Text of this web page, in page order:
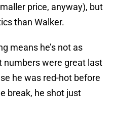
price, anyway), but
than Walker.
means he’s not as
numbers were great last
he was red-hot before
break, he shot just